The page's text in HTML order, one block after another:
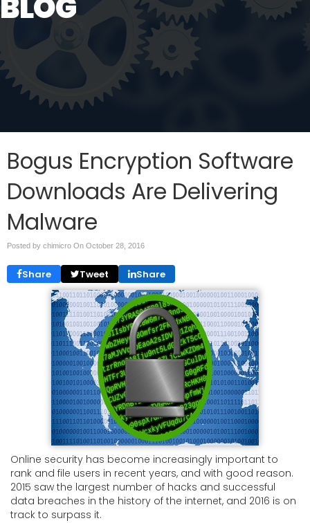
Bogus Encryption Software
Downloads Are Delivering
Malware
Posted by chimicro On October 28, 2016
Share Tweet Share
Online security has become increasingly important to
rank and file users in recent years, and with good reason.
2015 saw the largest number of hacks and successful
data breaches in the history of the internet, and 2016 is on
track to surpass it.